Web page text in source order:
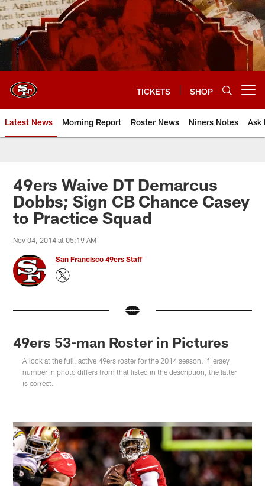
Skip
to
main
content
TICKETS SHOP
Latest News Morning Report Roster News Niners Notes Ask
49ers Waive DT Demarcus
Dobbs; Sign CB Chance Casey
to Practice Squad
Nov 04, 2014 at 05:19 AM
San Francisco 49ers Staff
49ers 53-man Roster in Pictures
A look at the full, active 49ers roster for the 2014 season. If jersey
number in photo differs from that listed in the description, the latter
is correct.